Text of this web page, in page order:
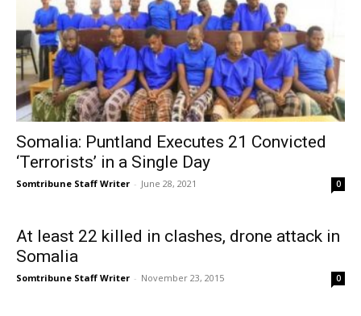
Somalia: Puntland Executes 21 Convicted
‘Terrorists’ in a Single Day
Somtribune Staff Writer - June 28, 2021 0
At least 22 killed in clashes, drone attack in
Somalia
Somtribune Staff Writer - November 23, 2015 0